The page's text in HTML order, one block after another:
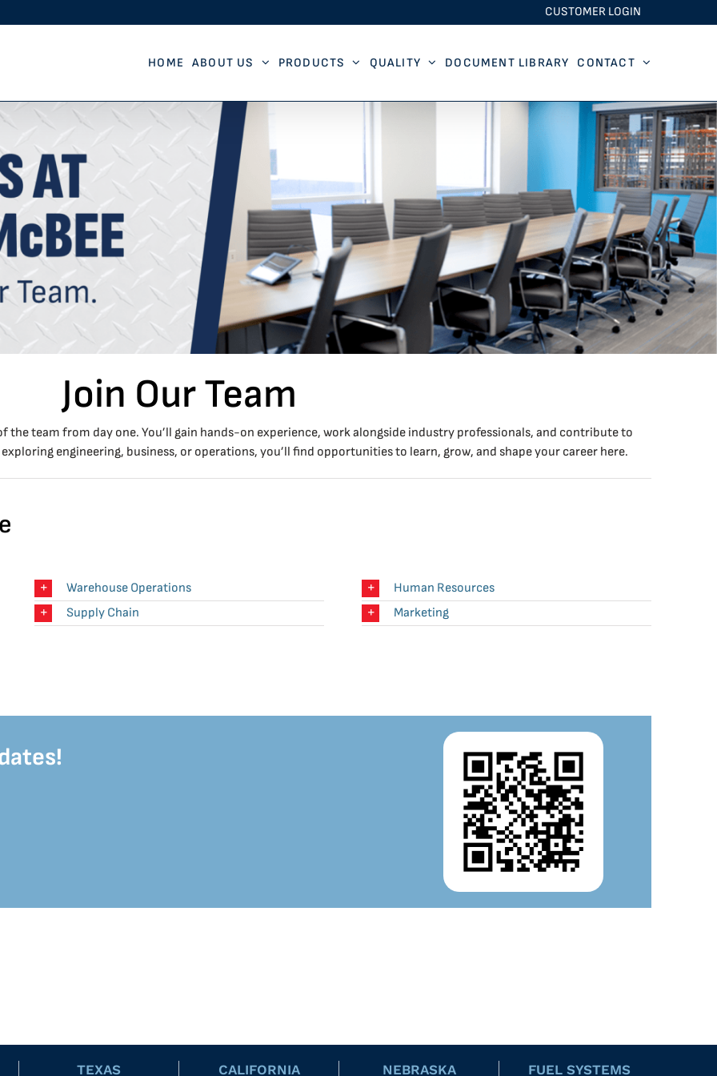
CUSTOMER LOGIN
HOME ABOUT US PRODUCTS QUALITY DOCUMENT LIBRARY CONTACT
Join Our Team
team from day one. You’ll gain hands-on experience, work alongside industry professionals, and contribute to
engineering, business, or operations, you’ll find opportunities to learn, grow, and shape your career here.
Warehouse Operations
Supply Chain
Human Resources
Marketing
TEXAS CALIFORNIA NEBRASKA FUEL SYSTEMS